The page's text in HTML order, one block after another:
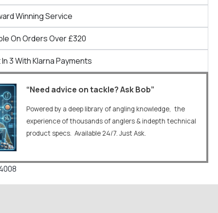
Winning Service
On Orders Over £320
3 With Klarna Payments
“Need advice on tackle? Ask Bob”
Powered by a deep library of angling knowledge, the
experience of thousands of anglers & indepth technical
product specs. Available 24/7. Just Ask.